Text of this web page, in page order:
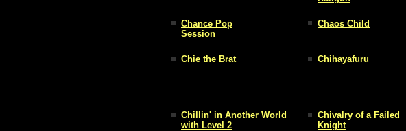
Chance Pop
Session
Chaos Child
Chie the Brat Chihayafuru
Chillin' in Another World
with Level 2
Chivalry of a Failed
Knight